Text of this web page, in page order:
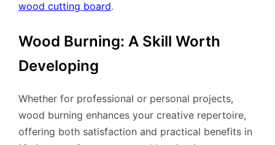
wood cutting board.
Wood Burning: A Skill Worth
Developing
Whether for professional or personal projects,
wood burning enhances your creative repertoire,
offering both satisfaction and practical benefits in